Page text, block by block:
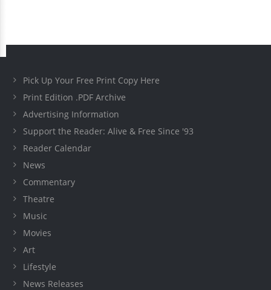
Pick Up Your Free Print Copy Here
Print Edition .PDF Archive
Advertising Information
Support the Reader: Alive & Free Since '93
Reader Calendar
News
Commentary
Theatre
Music
Movies
Art
Lifestyle
News Releases